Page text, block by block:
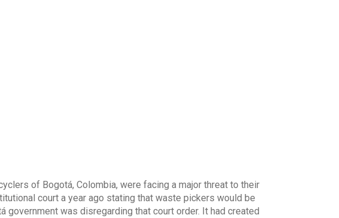
of Bogotá, Colombia, were facing a major threat to their
court a year ago stating that waste pickers would be
government was disregarding that court order. It had created